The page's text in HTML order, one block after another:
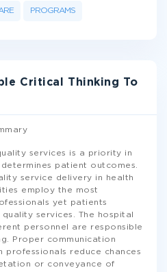
PROGRAMS
Critical Thinking To
services is a priority in
patient outcomes.
service delivery in health
employ the most
yet patients
services. The hospital
personnel are responsible
Proper communication
professionals reduce chances
or conveyance of